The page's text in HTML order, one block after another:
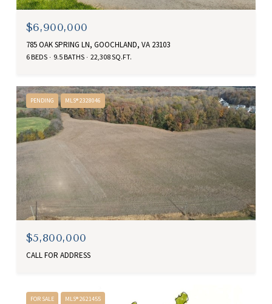
$6,900,000
785 OAK SPRING LN, GOOCHLAND, VA 23103
6 BEDS 9.5 BATHS 22,308 SQ.FT.
PENDING MLS® 2328046
$5,800,000
CALL FOR ADDRESS
FOR SALE MLS® 2621455